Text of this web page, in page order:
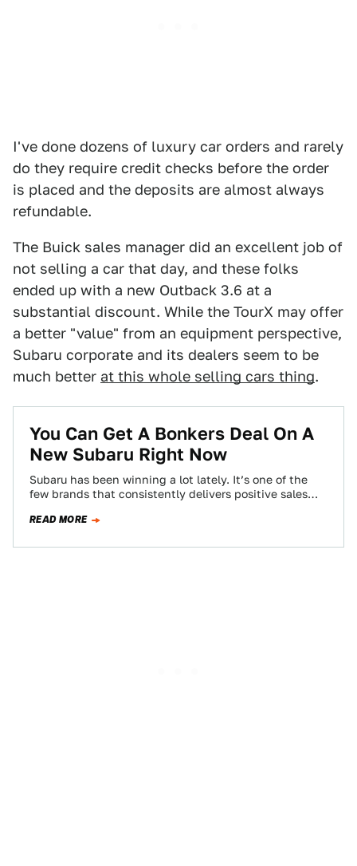
I've done dozens of luxury car orders and rarely
do they require credit checks before the order
is placed and the deposits are almost always
refundable.
The Buick sales manager did an excellent job of
not selling a car that day, and these folks
ended up with a new Outback 3.6 at a
substantial discount. While the TourX may offer
a better "value" from an equipment perspective,
Subaru corporate and its dealers seem to be
much better at this whole selling cars thing.
You Can Get A Bonkers Deal On A
New Subaru Right Now
Subaru has been winning a lot lately. It’s one of the
few brands that consistently delivers positive sales
READ MORE